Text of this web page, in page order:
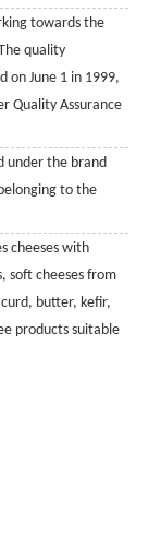
towards the
quality
on June 1 in 1999,
Quality Assurance
under the brand
to the
cheeses with
soft cheeses from
butter, kefir,
products suitable